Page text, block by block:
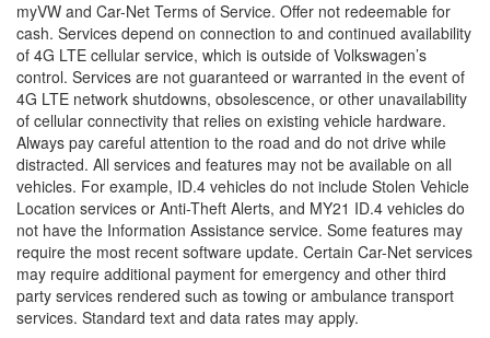
myVW and Car-Net Terms of Service. Offer not redeemable for
cash. Services depend on connection to and continued availability
of 4G LTE cellular service, which is outside of Volkswagen’s
control. Services are not guaranteed or warranted in the event of
4G LTE network shutdowns, obsolescence, or other unavailability
of cellular connectivity that relies on existing vehicle hardware.
Always pay careful attention to the road and do not drive while
distracted. All services and features may not be available on all
vehicles. For example, ID.4 vehicles do not include Stolen Vehicle
Location services or Anti-Theft Alerts, and MY21 ID.4 vehicles do
not have the Information Assistance service. Some features may
require the most recent software update. Certain Car-Net services
may require additional payment for emergency and other third
party services rendered such as towing or ambulance transport
services. Standard text and data rates may apply.